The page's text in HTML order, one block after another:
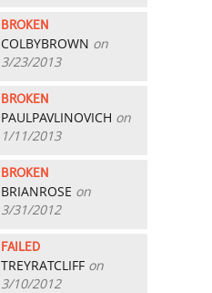
BROKEN
COLBYBROWN on
3/23/2013
BROKEN
PAULPAVLINOVICH on
1/11/2013
BROKEN
BRIANROSE on
3/31/2012
FAILED
TREYRATCLIFF on
3/10/2012